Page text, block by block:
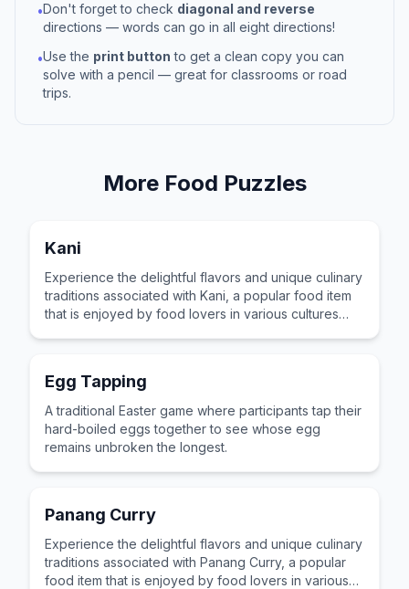
•Don't forget to check diagonal and reverse
directions — words can go in all eight directions!
•Use the print button to get a clean copy you can
solve with a pencil — great for classrooms or road
trips.
More Food Puzzles
Kani
Experience the delightful flavors and unique culinary
traditions associated with Kani, a popular food item
that is enjoyed by food lovers in various cultures
Egg Tapping
A traditional Easter game where participants tap their
hard-boiled eggs together to see whose egg
remains unbroken the longest.
Panang Curry
Experience the delightful flavors and unique culinary
traditions associated with Panang Curry, a popular
food item that is enjoyed by food lovers in various